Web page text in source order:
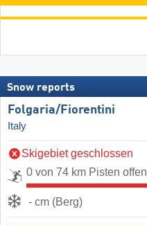
Snow reports
Folgaria/​Fiorentini
Italy
Skigebiet geschlossen
0 von 74 km Pisten offen
- cm (Berg)